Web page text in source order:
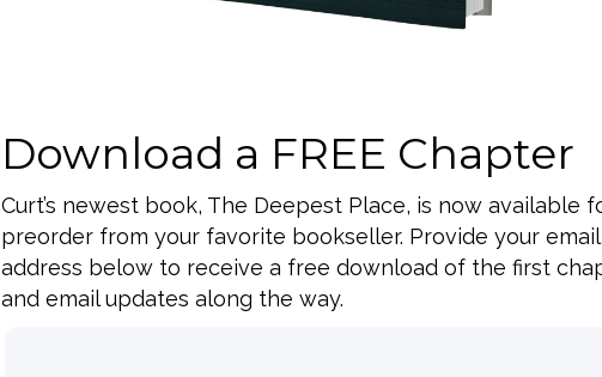
BACK TO ALL SPEAKING DATES
Download a FREE Chapter
Curt’s newest book, The Deepest Place, is now available
preorder from your favorite bookseller. Provide your email
address below to receive a free download of the first
and email updates along the way.